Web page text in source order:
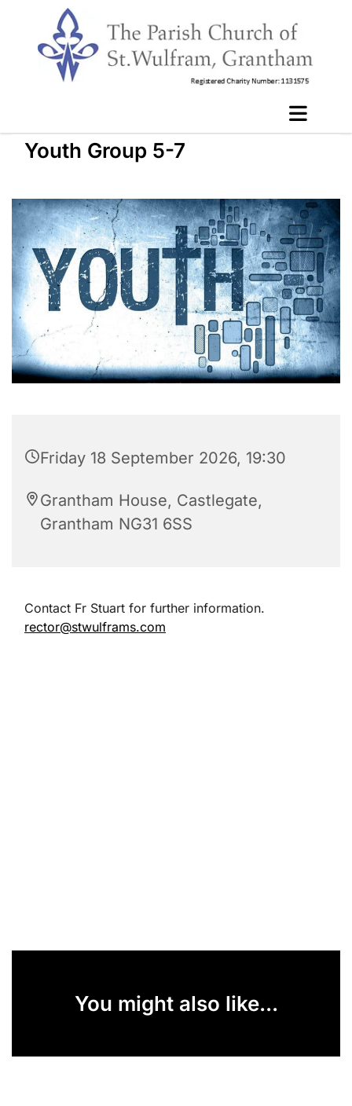
Youth Group 5-7
Friday 18 September 2026, 19:30
Grantham House, Castlegate,
Grantham NG31 6SS
Contact Fr Stuart for further information.
rector@stwulframs.com
You might also like...